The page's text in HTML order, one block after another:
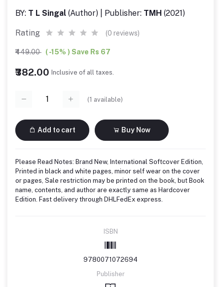
BY: T L Singal (Author) | Publisher: TMH (2021)
Rating (0 reviews)
₹449.00 ( -15% ) Save Rs 67
₹382.00 Inclusive of all taxes.
(1 available)
Add to cart Buy Now
Please Read Notes: Brand New, International Softcover Edition,
Printed in black and white pages, minor self wear on the cover
or pages, Sale restriction may be printed on the book, but Book
name, contents, and author are exactly same as Hardcover
Edition. Fast delivery through DHLFedEx express.
ISBN
9780071072694
Publisher